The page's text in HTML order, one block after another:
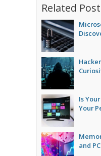
Related
Is
Your
and